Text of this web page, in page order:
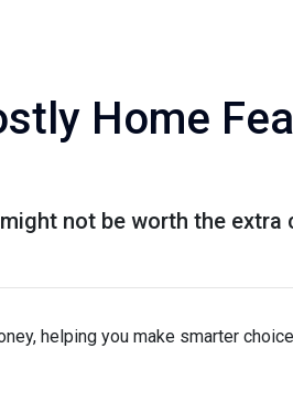
Home
not be worth the extra
helping you make smarter